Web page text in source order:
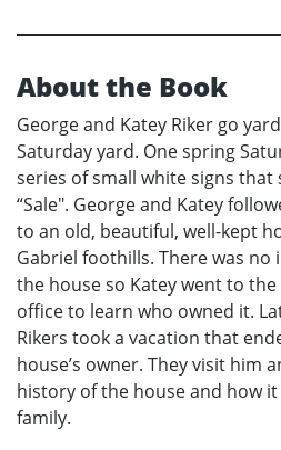
About the Book
George and Katey Riker go
Saturday yard. One spring
series of small white signs
“Sale". George and Katey
to an old, beautiful, well-kept
Gabriel foothills. There was
the house so Katey went to the
office to learn who owned it.
Rikers took a vacation that
house’s owner. They visit him
history of the house and how it
family.